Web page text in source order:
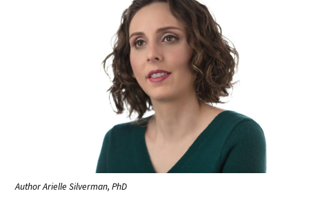
Gold Humanism Scholars at the Harvard
Macy Institute Program for Educators
Picker Gold Challenge Grants for
Residency Training
Author Arielle Silverman, PhD